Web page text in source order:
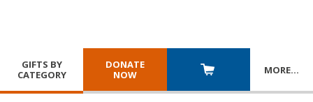
GIFTS BY
CATEGORY
DONATE
NOW
MORE…